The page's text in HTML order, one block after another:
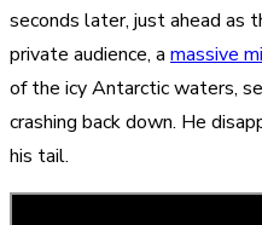
seconds later, just ahead as
private audience, a massive
of the icy Antarctic waters,
crashing back down. He
his tail.